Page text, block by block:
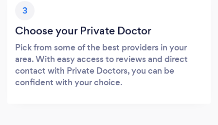
3
Choose your Private Doctor
Pick from some of the best providers in your
area. With easy access to reviews and direct
contact with Private Doctors, you can be
confident with your choice.